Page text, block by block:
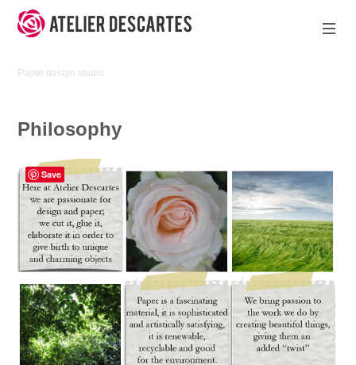
Skip
to
Atelier
Paper design studio
Philosophy
Save